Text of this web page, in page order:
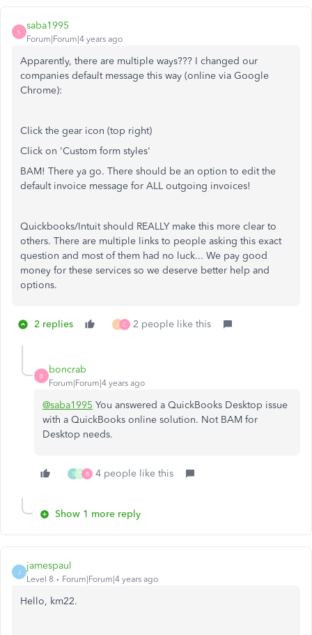
S
saba1995
Forum|Forum|4 years ago
Apparently, there are multiple ways??? I changed our
companies default message this way (online via Google
Chrome):
Click the gear icon (top right)
Click on 'Custom form styles'
BAM! There ya go. There should be an option to edit the
default invoice message for ALL outgoing invoices!
Quickbooks/Intuit should REALLY make this more clear to
others. There are multiple links to people asking this exact
question and most of them had no luck... We pay good
money for these services so we deserve better help and
options.
2 replies J C 2 people like this
B
boncrab
Forum|Forum|4 years ago
@saba1995 You answered a QuickBooks Desktop issue
with a QuickBooks online solution. Not BAM for
Desktop needs.
S D B 4 people like this
Show 1 more reply
J
jamespaul
Level 8 Forum|Forum|4 years ago
Hello, km22.